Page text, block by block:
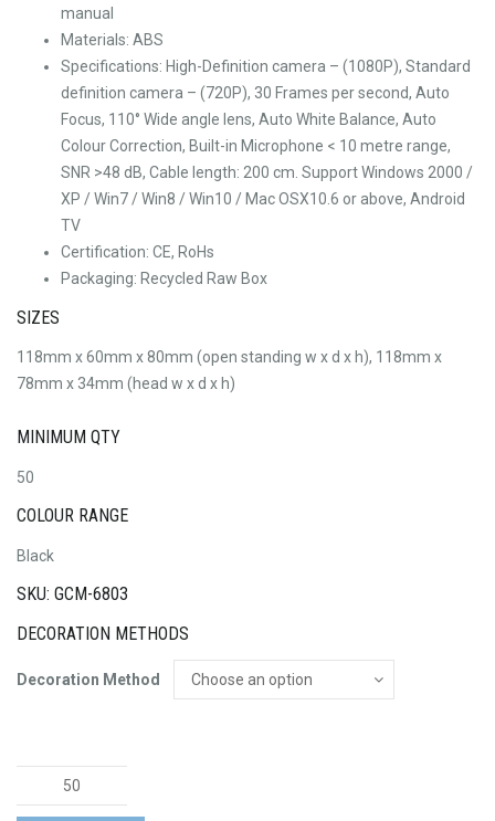
manual
Materials: ABS
Specifications: High-Definition camera – (1080P), Standard
definition camera – (720P), 30 Frames per second, Auto
Focus, 110° Wide angle lens, Auto White Balance, Auto
Colour Correction, Built-in Microphone < 10 metre range,
SNR >48 dB, Cable length: 200 cm. Support Windows 2000 /
XP / Win7 / Win8 / Win10 / Mac OSX10.6 or above, Android
TV
Certification: CE, RoHs
Packaging: Recycled Raw Box
SIZES
118mm x 60mm x 80mm (open standing w x d x h), 118mm x
78mm x 34mm (head w x d x h)
MINIMUM QTY
50
COLOUR RANGE
Black
SKU: GCM-6803
DECORATION METHODS
Decoration Method
Webcam